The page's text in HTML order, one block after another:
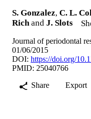
S. Gonzalez, C. L.
Rich and J. Slots
Journal of periodontal
01/06/2015
DOI: https://doi.org/
PMID: 25040766
Share
Export